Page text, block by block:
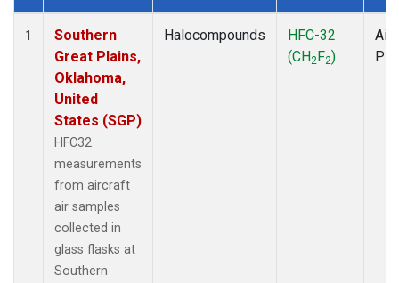
Dataset Number
1
Southern
Great Plains,
Oklahoma,
United
States (SGP)
HFC32
measurements
from aircraft
air samples
collected in
glass flasks at
Southern
Halocompounds
HFC-32
(CH2F2)